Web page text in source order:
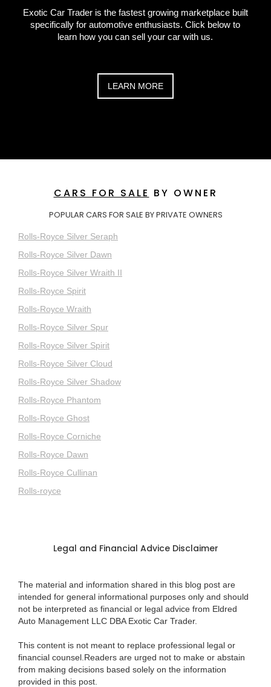
Exotic Car Trader is the fastest growing marketplace built
specifically for automotive enthusiasts. Click below to
learn how you can sell your car with us.
LEARN MORE
CARS FOR SALE BY OWNER
POPULAR CARS FOR SALE BY PRIVATE OWNERS
Rolls-Royce Silver Seraph
Rolls-Royce Silver Dawn
Rolls-Royce Silver Wraith II
Rolls-Royce Spirit
Rolls-Royce Wraith
Rolls-Royce Silver Spur
Rolls-Royce Silver Spirit
Rolls-Royce Silver Cloud
Rolls-Royce Silver Shadow
Rolls-Royce Phantom
Rolls-Royce Ghost
Rolls-Royce Corniche
Rolls-Royce Dawn
Rolls-Royce Cullinan
Rolls-royce
Legal and Financial Advice Disclaimer
The material and information shared in this blog post are
intended for general informational purposes only and should
not be interpreted as financial or legal advice from Eldred
Auto Management LLC DBA Exotic Car Trader.
This content is not meant to replace professional legal or
financial counsel.Readers are urged not to make or abstain
from making decisions based solely on the information
provided in this post.